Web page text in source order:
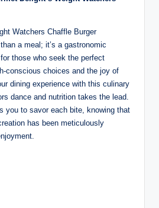
Watchers Chaffle Burger
a meal; it’s a gastronomic
those who seek the perfect
conscious choices and the joy of
dining experience with this culinary
dance and nutrition takes the lead.
you to savor each bite, knowing that
has been meticulously